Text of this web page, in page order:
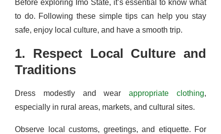
Before exploring Imo State, it’s essential to know what
to do. Following these simple tips can help you stay
safe, enjoy local culture, and have a smooth trip.
1. Respect Local Culture and
Traditions
Dress modestly and wearappropriate clothing,
especially in rural areas, markets, and cultural sites.
Observe local customs, greetings, and etiquette. For